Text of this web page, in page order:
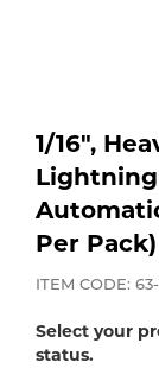
Specialty
Laser Gas
Lab Gases
Pipe
Vendor
Flyers
Ice
Equipment
Filler
Metals
Gases
1/16",
Lightning
Per Pack)
ITEM CODE:
Select your
status.